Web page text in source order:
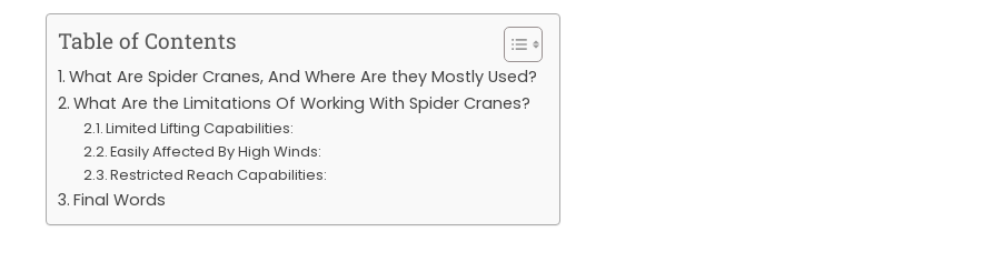
Table of Contents
What Are Spider Cranes, And Where Are they Mostly Used?
What Are the Limitations Of Working With Spider Cranes?
Limited Lifting Capabilities:
Easily Affected By High Winds:
Restricted Reach Capabilities:
Final Words